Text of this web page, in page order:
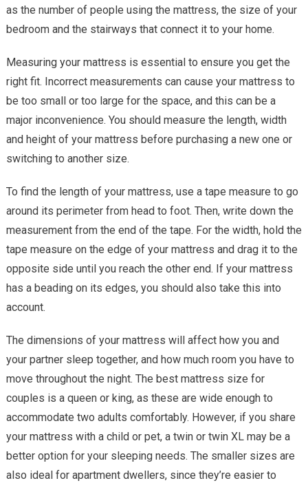
as the number of people using the mattress, the size of your
bedroom and the stairways that connect it to your home.
Measuring your mattress is essential to ensure you get the
right fit. Incorrect measurements can cause your mattress to
be too small or too large for the space, and this can be a
major inconvenience. You should measure the length, width
and height of your mattress before purchasing a new one or
switching to another size.
To find the length of your mattress, use a tape measure to go
around its perimeter from head to foot. Then, write down the
measurement from the end of the tape. For the width, hold the
tape measure on the edge of your mattress and drag it to the
opposite side until you reach the other end. If your mattress
has a beading on its edges, you should also take this into
account.
The dimensions of your mattress will affect how you and
your partner sleep together, and how much room you have to
move throughout the night. The best mattress size for
couples is a queen or king, as these are wide enough to
accommodate two adults comfortably. However, if you share
your mattress with a child or pet, a twin or twin XL may be a
better option for your sleeping needs. The smaller sizes are
also ideal for apartment dwellers, since they’re easier to